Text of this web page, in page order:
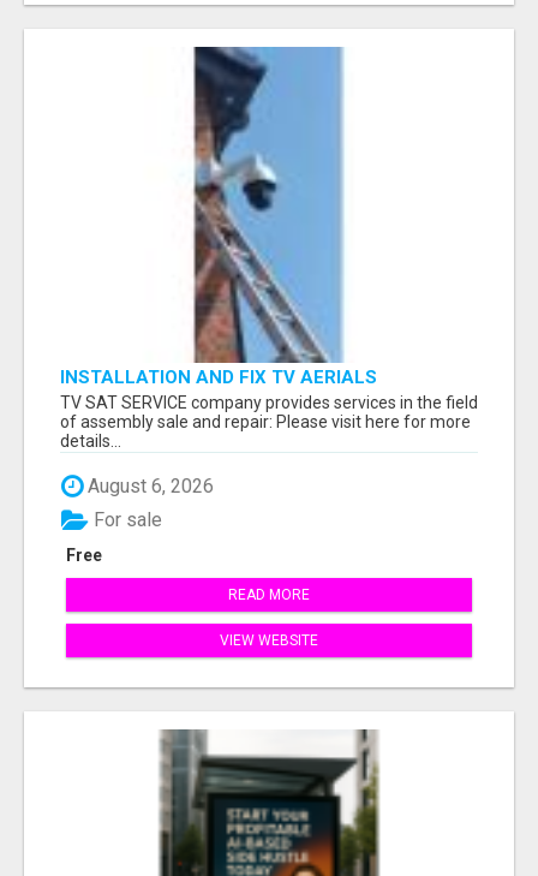
INSTALLATION AND FIX TV AERIALS
TV SAT SERVICE company provides services in the field
of assembly sale and repair: Please visit here for more
details...
August 6, 2026
Free
For sale
READ MORE
VIEW WEBSITE